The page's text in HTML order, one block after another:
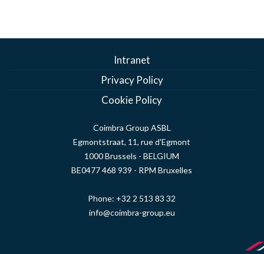
Intranet
Privacy Policy
Cookie Policy
Coimbra Group ASBL
Egmontstraat, 11, rue d'Egmont
1000 Brussels - BELGIUM
BE0477 468 939 - RPM Bruxelles
Phone: +32 2 513 83 32
info@coimbra-group.eu